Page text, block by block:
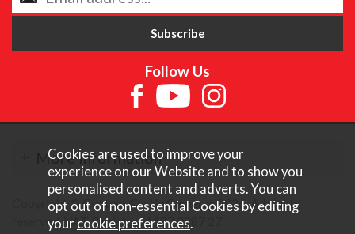
Follow Us
More Information
Copyright © Content Castle Cameras 2026. All rights
reserved. VAT Registered 187 3287 27.
Cookies are used to improve your
experience on our Website and to show you
personalised content and adverts. You can
opt out of non-essential Cookies by editing
your cookie preferences.